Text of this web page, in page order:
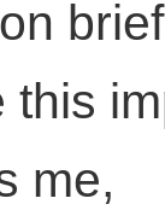
this
me,